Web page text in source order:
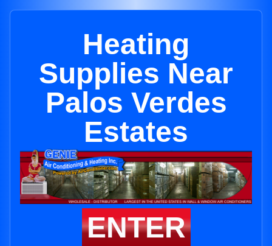
Heating
Supplies Near
Palos Verdes
Estates
ENTER